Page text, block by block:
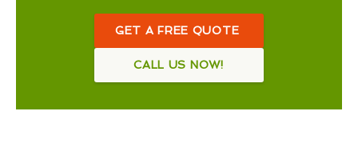
GET A FREE QUOTE
CALL US NOW!